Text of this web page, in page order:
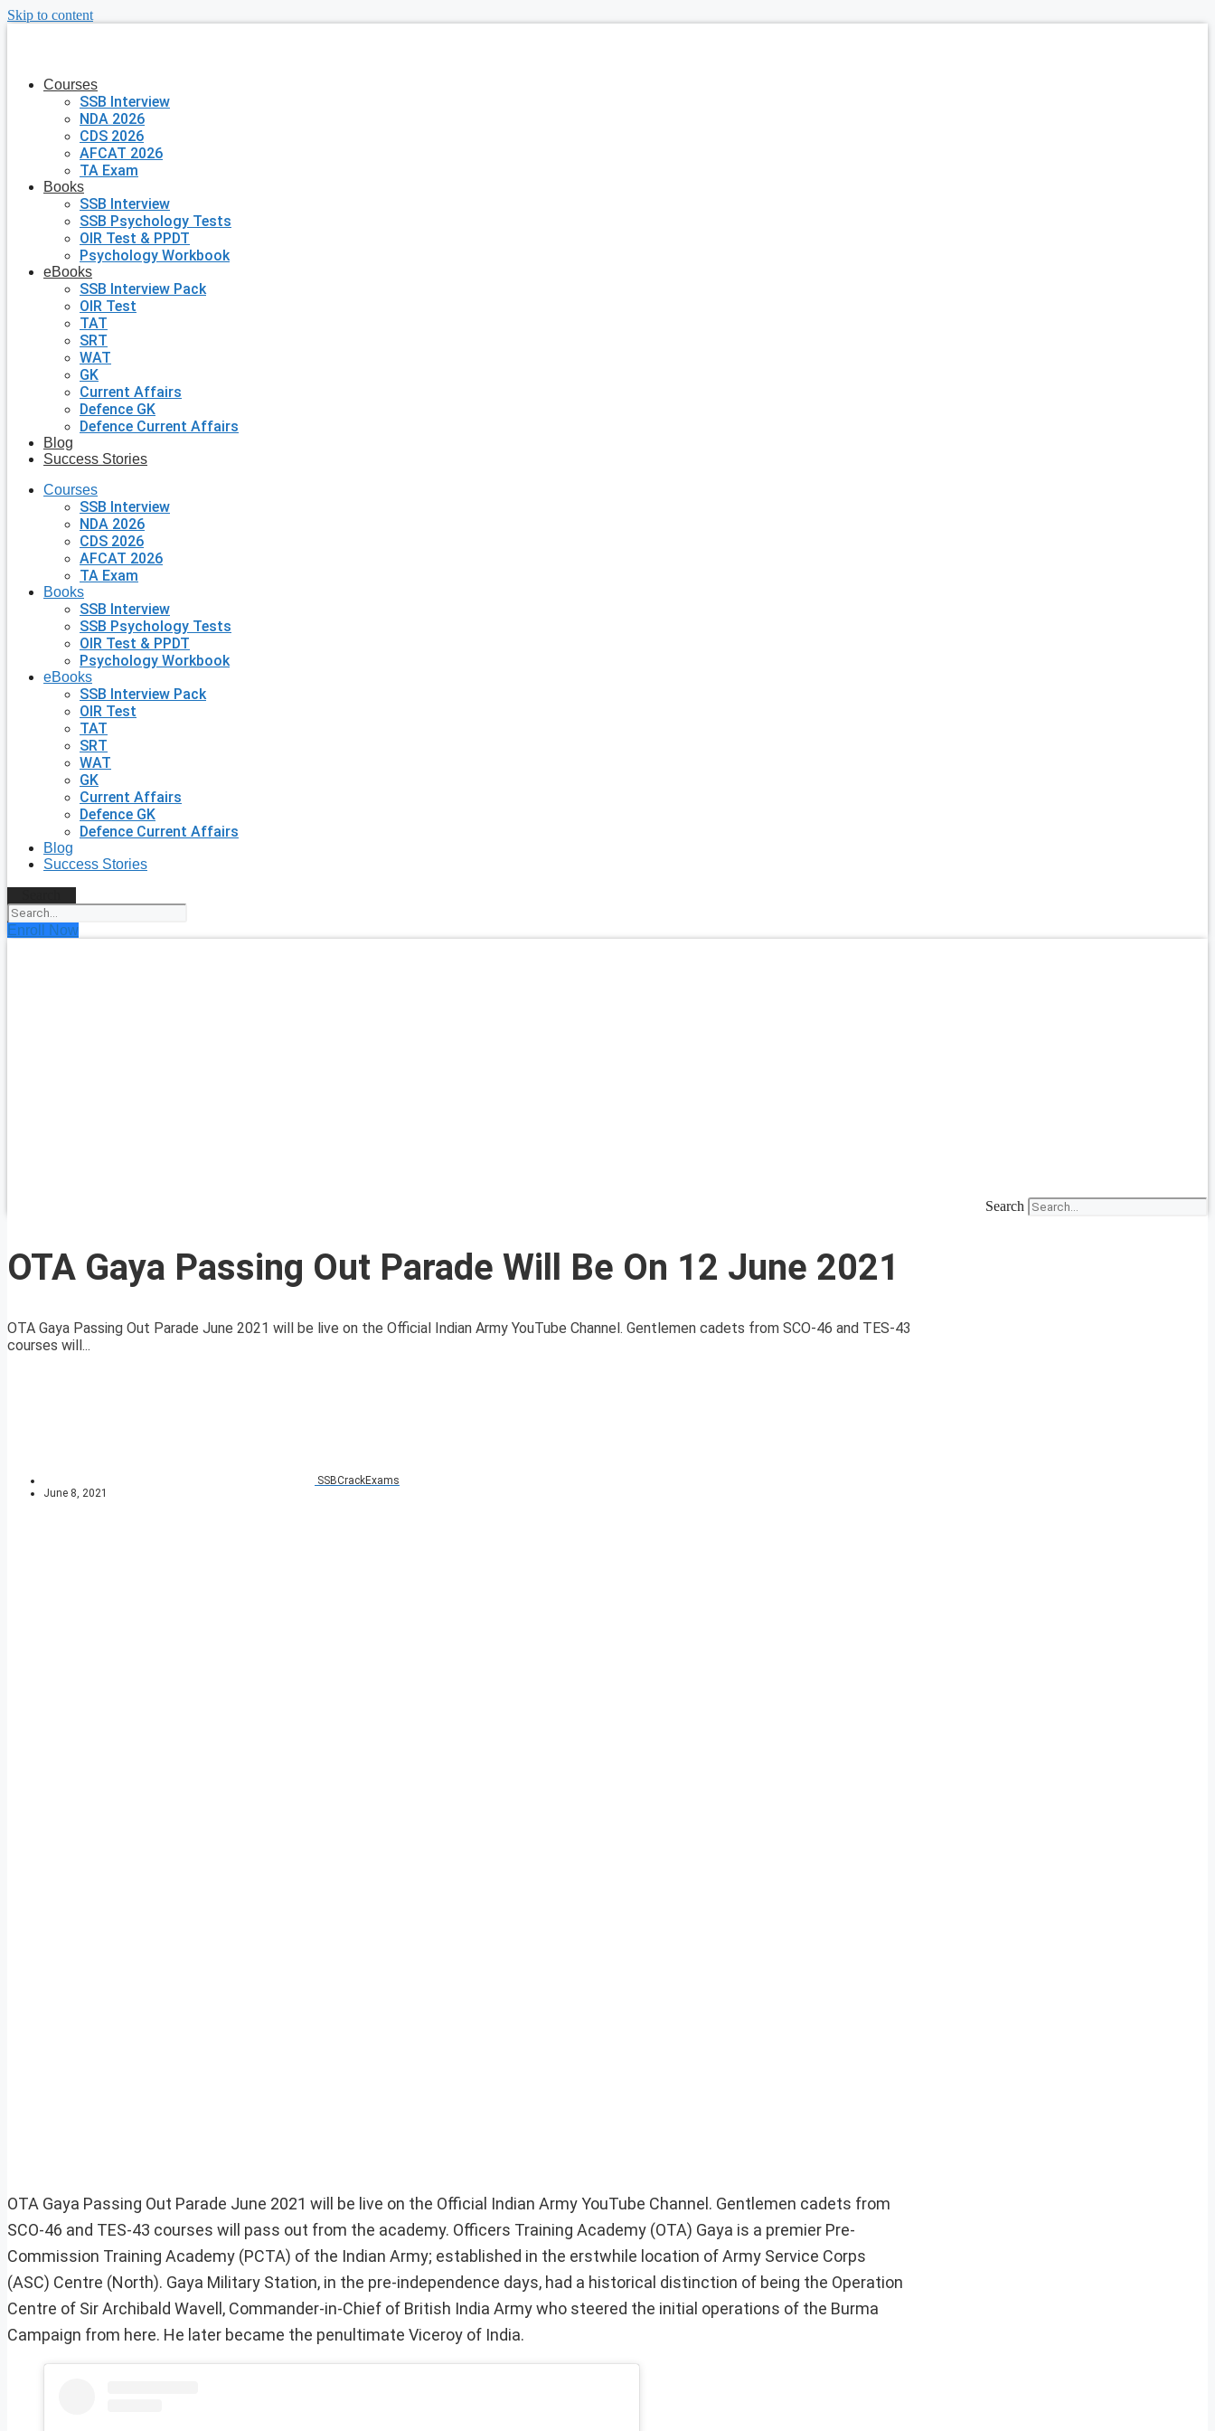
Skip to content
Courses
SSB Interview
NDA 2026
CDS 2026
AFCAT 2026
TA Exam
Books
SSB Interview
SSB Psychology Tests
OIR Test & PPDT
Psychology Workbook
eBooks
SSB Interview Pack
OIR Test
TAT
SRT
WAT
GK
Current Affairs
Defence GK
Defence Current Affairs
Blog
Success Stories
Courses
SSB Interview
NDA 2026
CDS 2026
AFCAT 2026
TA Exam
Books
SSB Interview
SSB Psychology Tests
OIR Test & PPDT
Psychology Workbook
eBooks
SSB Interview Pack
OIR Test
TAT
SRT
WAT
GK
Current Affairs
Defence GK
Defence Current Affairs
Blog
Success Stories
Enroll Now
Search
OTA Gaya Passing Out Parade Will Be On 12 June 2021
OTA Gaya Passing Out Parade June 2021 will be live on the Official Indian Army YouTube Channel. Gentlemen cadets from SCO-46 and TES-43
courses will...
SSBCrackExams
June 8, 2021
OTA Gaya Passing Out Parade June 2021 will be live on the Official Indian Army YouTube Channel. Gentlemen cadets from
SCO-46 and TES-43 courses will pass out from the academy. Officers Training Academy (OTA) Gaya is a premier Pre-
Commission Training Academy (PCTA) of the Indian Army; established in the erstwhile location of Army Service Corps
(ASC) Centre (North). Gaya Military Station, in the pre-independence days, had a historical distinction of being the Operation
Centre of Sir Archibald Wavell, Commander-in-Chief of British India Army who steered the initial operations of the Burma
Campaign from here. He later became the penultimate Viceroy of India.